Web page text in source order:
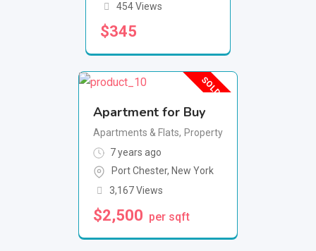
454 Views
$345
SOLD OUT
Apartment for Buy
Apartments & Flats, Property
7 years ago
Port Chester, New York
3,167 Views
$2,500 per sqft